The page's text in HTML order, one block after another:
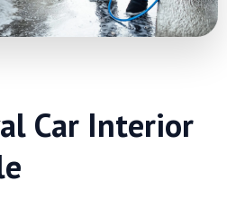
Car Interior